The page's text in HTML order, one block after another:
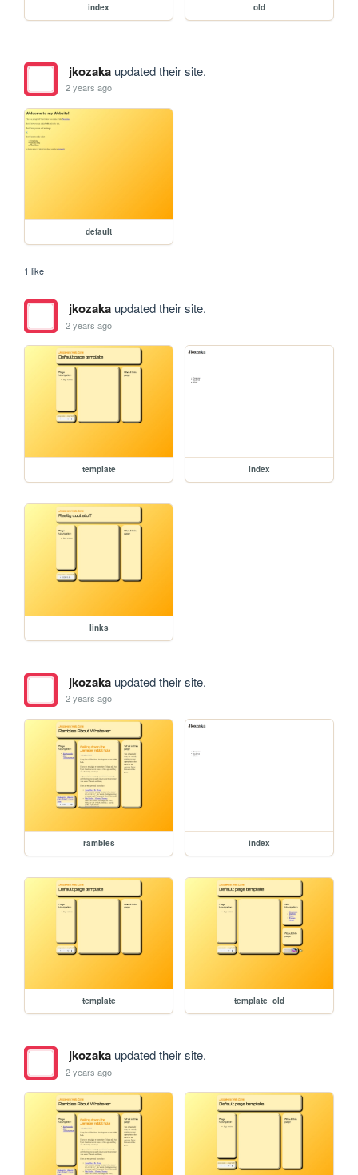
index old
jkozakaupdated their site.
2 years ago
default
1 like
jkozakaupdated their site.
2 years ago
template index
links
jkozakaupdated their site.
2 years ago
rambles index
template template_old
jkozakaupdated their site.
2 years ago